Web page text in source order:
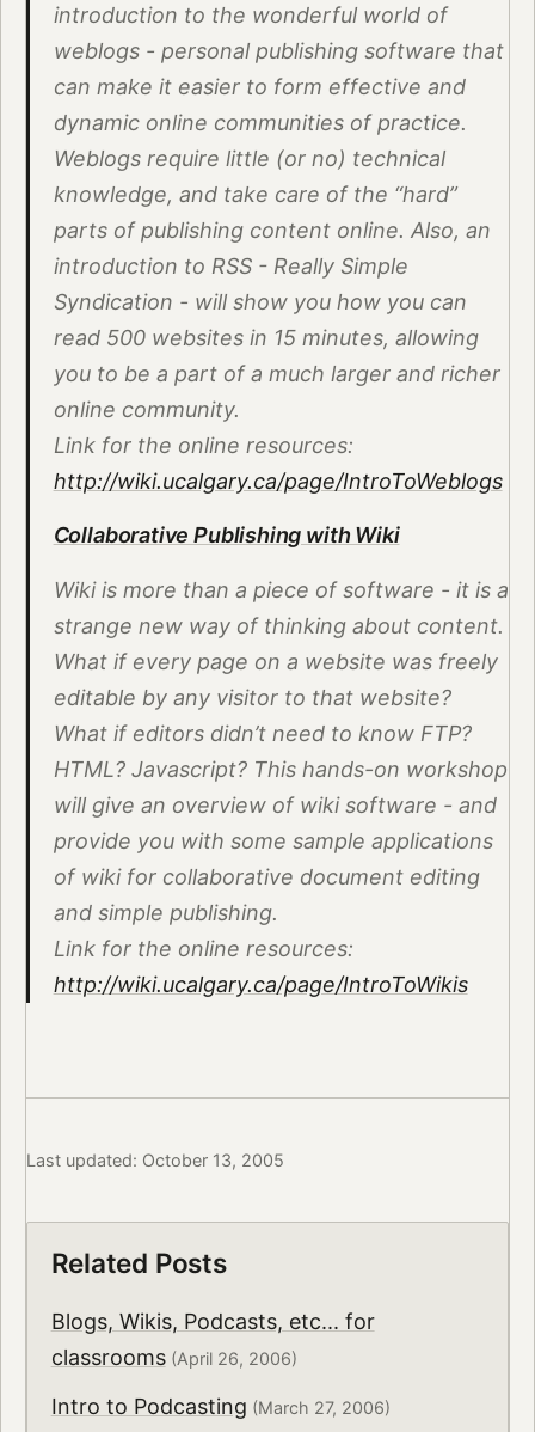
introduction to the wonderful world of
weblogs - personal publishing software that
can make it easier to form effective and
dynamic online communities of practice.
Weblogs require little (or no) technical
knowledge, and take care of the “hard”
parts of publishing content online. Also, an
introduction to RSS - Really Simple
Syndication - will show you how you can
read 500 websites in 15 minutes, allowing
you to be a part of a much larger and richer
online community.
Link for the online resources:
http://wiki.ucalgary.ca/page/IntroToWeblogs
Collaborative Publishing with Wiki
Wiki is more than a piece of software - it is a
strange new way of thinking about content.
What if every page on a website was freely
editable by any visitor to that website?
What if editors didn’t need to know FTP?
HTML? Javascript? This hands-on workshop
will give an overview of wiki software - and
provide you with some sample applications
of wiki for collaborative document editing
and simple publishing.
Link for the online resources:
http://wiki.ucalgary.ca/page/IntroToWikis
Last updated: October 13, 2005
Related Posts
Blogs, Wikis, Podcasts, etc... for
classrooms(April 26, 2006)
Intro to Podcasting (March 27, 2006)